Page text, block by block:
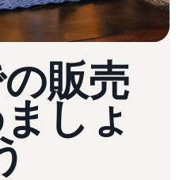
販売
しょ